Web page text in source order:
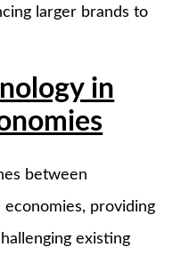
larger brands to
in
between
providing
existing